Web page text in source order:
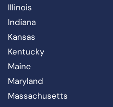
Illinois
Indiana
Kansas
Kentucky
Maine
Maryland
Massachusetts